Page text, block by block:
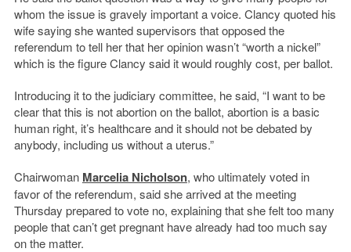
whom the issue is gravely important a voice. Clancy quoted his
wife saying she wanted supervisors that opposed the
referendum to tell her that her opinion wasn’t “worth a nickel”
which is the figure Clancy said it would roughly cost, per ballot.
Introducing it to the judiciary committee, he said, “I want to be
clear that this is not abortion on the ballot, abortion is a basic
human right, it’s healthcare and it should not be debated by
anybody, including us without a uterus.”
Chairwoman Marcelia Nicholson, who ultimately voted in
favor of the referendum, said she arrived at the meeting
Thursday prepared to vote no, explaining that she felt too many
people that can’t get pregnant have already had too much say
on the matter.